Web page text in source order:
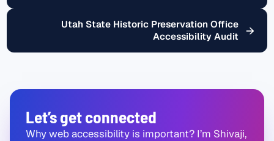
Utah State Historic Preservation Office
Accessibility Audit
→
Let’s get connected
Why web accessibility is important? I’m Shivaji,